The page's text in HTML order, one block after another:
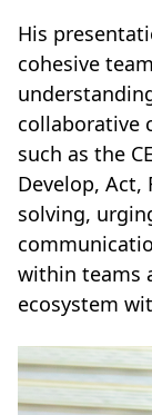
His
cohesive
collaborative
such as the
Develop, Act,
solving,
within teams
ecosystem